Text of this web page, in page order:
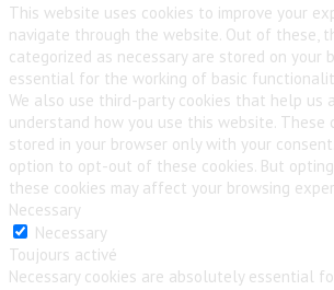
This website uses cookies to improve your
navigate through the website. Out of these,
categorized as necessary are stored on your
essential for the working of basic
We also use third-party cookies that help us
understand how you use this website. These
stored in your browser only with your
option to opt-out of these cookies. But
these cookies may affect your browsing
Necessary
Necessary
Toujours activé
Necessary cookies are absolutely essential